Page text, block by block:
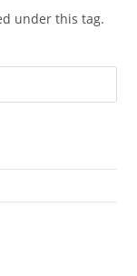
under this tag.